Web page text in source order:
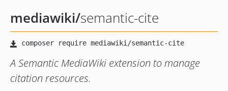
mediawiki/semantic-cite
A Semantic MediaWiki extension to manage
citation resources.